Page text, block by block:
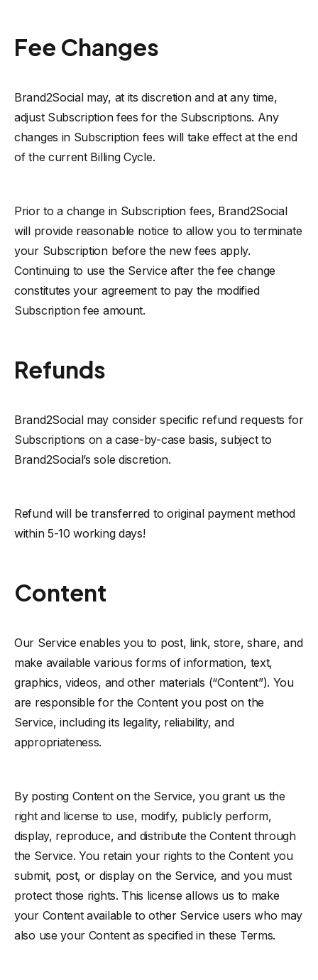
Fee Changes
Brand2Social may, at its discretion and at any time,
adjust Subscription fees for the Subscriptions. Any
changes in Subscription fees will take effect at the end
of the current Billing Cycle.
Prior to a change in Subscription fees, Brand2Social
will provide reasonable notice to allow you to terminate
your Subscription before the new fees apply.
Continuing to use the Service after the fee change
constitutes your agreement to pay the modified
Subscription fee amount.
Refunds
Brand2Social may consider specific refund requests for
Subscriptions on a case-by-case basis, subject to
Brand2Social’s sole discretion.
Refund will be transferred to original payment method
within 5-10 working days!
Content
Our Service enables you to post, link, store, share, and
make available various forms of information, text,
graphics, videos, and other materials (“Content”). You
are responsible for the Content you post on the
Service, including its legality, reliability, and
appropriateness.
By posting Content on the Service, you grant us the
right and license to use, modify, publicly perform,
display, reproduce, and distribute the Content through
the Service. You retain your rights to the Content you
submit, post, or display on the Service, and you must
protect those rights. This license allows us to make
your Content available to other Service users who may
also use your Content as specified in these Terms.